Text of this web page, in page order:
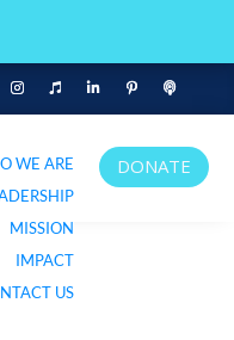
WE ARE
MISSION
IMPACT
US
DONATE
WE ARE
MISSION
IMPACT
US
DONATE